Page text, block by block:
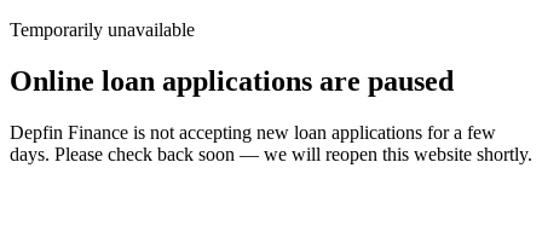
Temporarily unavailable
Online loan applications are paused
Depfin Finance is not accepting new loan applications for a few
days. Please check back soon — we will reopen this website shortly.